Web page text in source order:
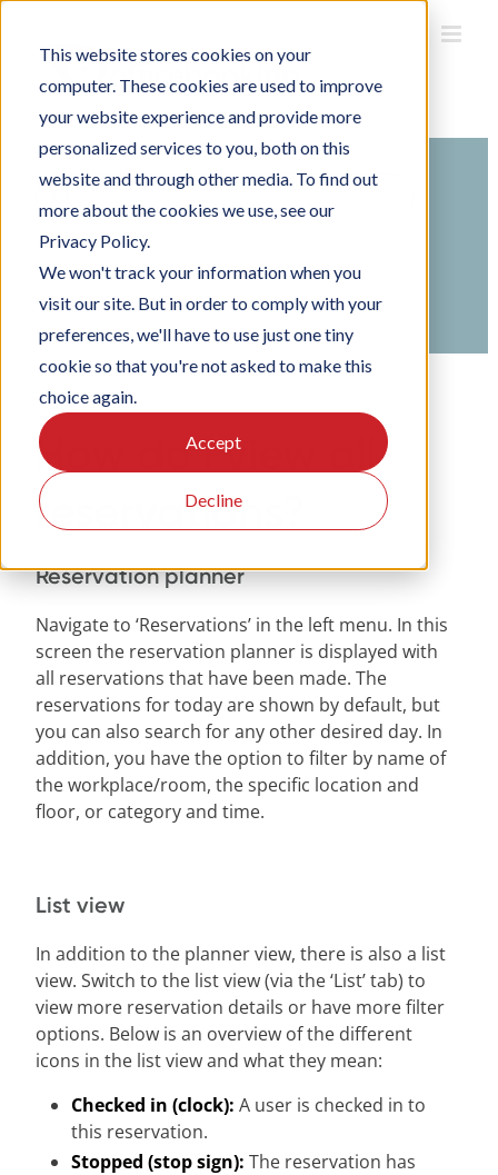
This website stores cookies on your
computer. These cookies are used to improve
your website experience and provide more
personalized services to you, both on this
website and through other media. To find out
more about the cookies we use, see our
Privacy Policy.
We won't track your information when you
visit our site. But in order to comply with your
preferences, we'll have to use just one tiny
cookie so that you're not asked to make this
choice again.
Accept
Decline
content
Search
For
Home
Knowledge Base
Managing Officebooking
Managing reservations
How do I view all
reservations?
Reservation planner
Navigate to ‘Reservations’ in the left menu. In this
screen the reservation planner is displayed with
all reservations that have been made. The
reservations for today are shown by default, but
you can also search for any other desired day. In
addition, you have the option to filter by name of
the workplace/room, the specific location and
floor, or category and time.
List view
In addition to the planner view, there is also a list
view. Switch to the list view (via the ‘List’ tab) to
view more reservation details or have more filter
options. Below is an overview of the different
icons in the list view and what they mean:
Checked in (clock): A user is checked in to
this reservation.
Stopped (stop sign): The reservation has